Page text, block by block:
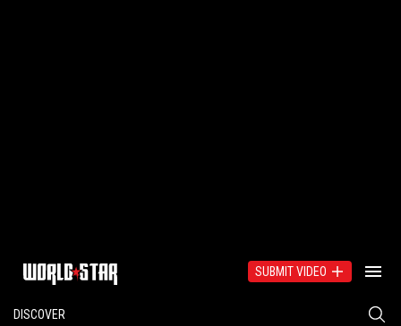
SUBMIT VIDEO
DISCOVER